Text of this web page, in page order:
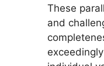
These
and